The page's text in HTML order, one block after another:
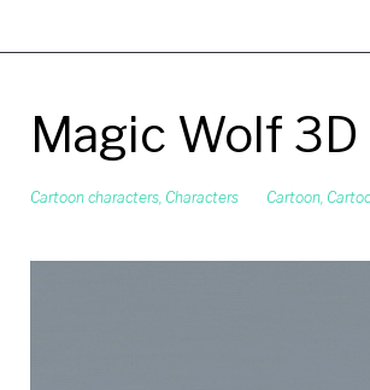
Magic Wolf
Cartoon characters, Characters Cartoon,